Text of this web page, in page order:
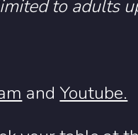
to adults
and Youtube.